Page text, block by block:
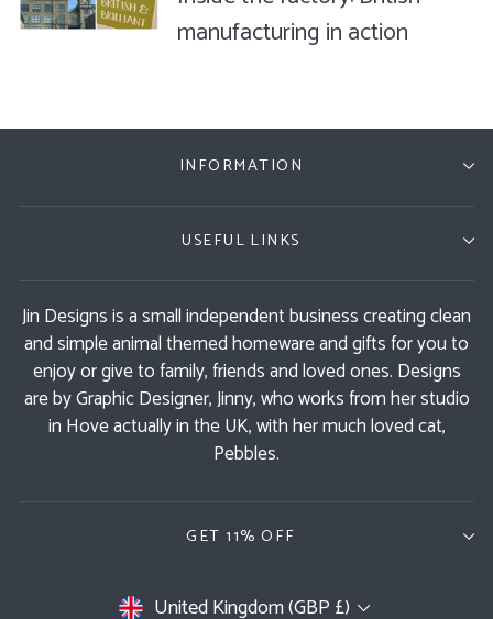
manufacturing in action
INFORMATION
USEFUL LINKS
Jin Designs is a small independent business creating clean
and simple animal themed homeware and gifts for you to
enjoy or give to family, friends and loved ones. Designs
are by Graphic Designer, Jinny, who works from her studio
in Hove actually in the UK, with her much loved cat,
Pebbles.
GET 11% OFF
Currency
United Kingdom (GBP £)